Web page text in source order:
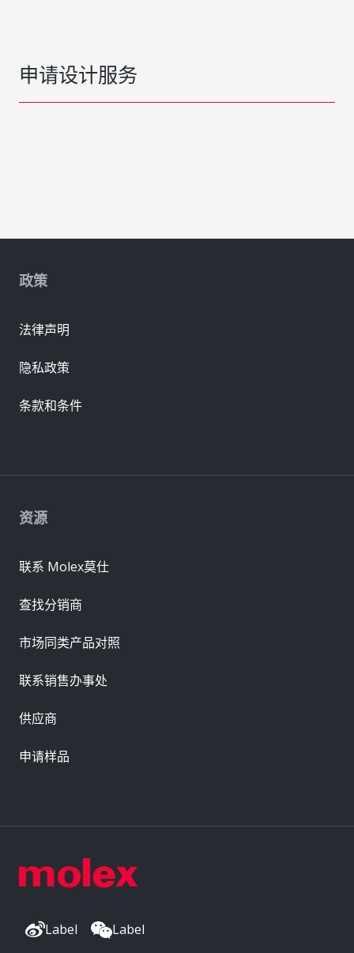
申请设计服务
Label Label
资源
联系 Molex莫仕
查找分销商
市场同类产品对照
联系销售办事处
供应商
申请样品
政策
法律声明
隐私政策
条款和条件